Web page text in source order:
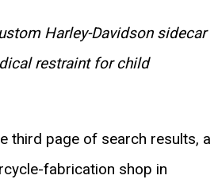
Harley-Davidson sidecar
restraint for child
third page of search results, a
fabrication shop in